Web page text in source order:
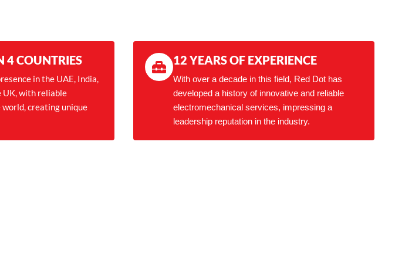
4 COUNTRIES
in the UAE, India,
UK, with reliable
creating unique
12 YEARS OF EXPERIENCE
With over a decade in this field, Red Dot has
developed a history of innovative and reliable
electromechanical services, impressing a
leadership reputation in the industry.